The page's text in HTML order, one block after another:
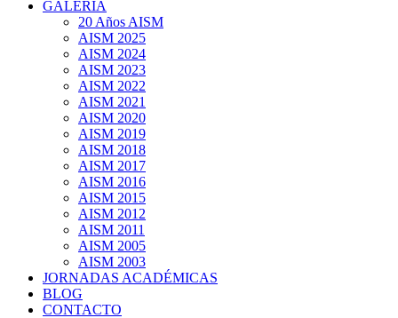
GALERÍA
20 Años AISM
AISM 2025
AISM 2024
AISM 2023
AISM 2022
AISM 2021
AISM 2020
AISM 2019
AISM 2018
AISM 2017
AISM 2016
AISM 2015
AISM 2012
AISM 2011
AISM 2005
AISM 2003
JORNADAS ACADÉMICAS
BLOG
CONTACTO